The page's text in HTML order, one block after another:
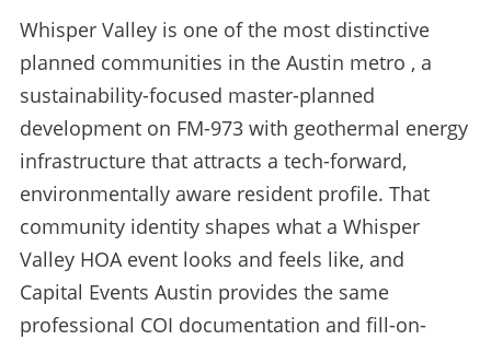
Whisper Valley is one of the most distinctive
planned communities in the Austin metro , a
sustainability-focused master-planned
development on FM-973 with geothermal energy
infrastructure that attracts a tech-forward,
environmentally aware resident profile. That
community identity shapes what a Whisper
Valley HOA event looks and feels like, and
Capital Events Austin provides the same
professional COI documentation and fill-on-